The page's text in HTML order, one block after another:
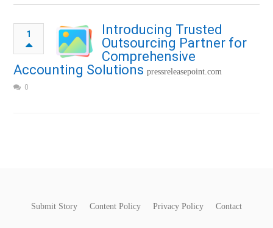
1
Introducing Trusted
Outsourcing Partner for
Comprehensive
Accounting Solutions pressreleasepoint.com
0
Submit Story Content Policy Privacy Policy Contact